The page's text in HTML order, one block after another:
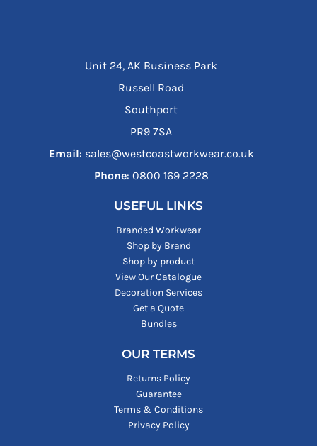
Unit 24, AK Business Park
Russell Road
Southport
PR9 7SA
Email: sales@westcoastworkwear.co.uk
Phone: ‪0800 169 2228‬
USEFUL LINKS
Branded Workwear
Shop by Brand
Shop by product
View Our Catalogue
Decoration Services
Get a Quote
Bundles
OUR TERMS
Returns Policy
Guarantee
Terms & Conditions
Privacy Policy